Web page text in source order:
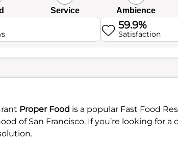
Service Ambience
59.9%
Satisfaction
Proper Food is a popular Fast Food
of San Francisco. If you’re looking for